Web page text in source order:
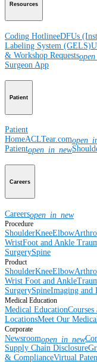
Resources
Coding HotlineeDFUs
Labeling System (GELS)
& Workshop Requests
Surgeon App
Patient
Patient
HomeACLTear.com
Patientopen_in_new
Careers
Careersopen_in_new
Procedure
ShoulderKneeElbow
WristFoot and Ankle
SurgerySpine
Product
ShoulderKneeElbow
Wrist Foot and Ankle
SurgerySpineImaging and
Medical Education
Medical EducationCourses
LocationsMeet Our
Corporate
Newsroomopen_in_new
Supply Chain Disclosure
& ComplianceVirtual